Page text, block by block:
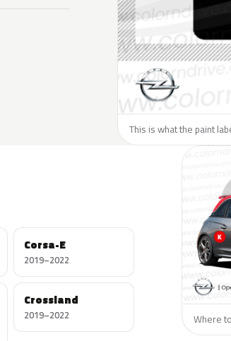
This is what the paint
Corsa-E
2019–2022
Crossland
2019–2022 Where